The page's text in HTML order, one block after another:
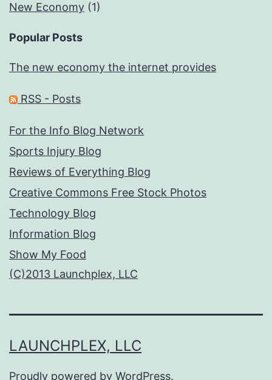
New Economy (1)
Popular Posts
The new economy the internet provides
RSS - Posts
For the Info Blog Network
Sports Injury Blog
Reviews of Everything Blog
Creative Commons Free Stock Photos
Technology Blog
Information Blog
Show My Food
(C)2013 Launchplex, LLC
LAUNCHPLEX, LLC
Proudly powered by WordPress.